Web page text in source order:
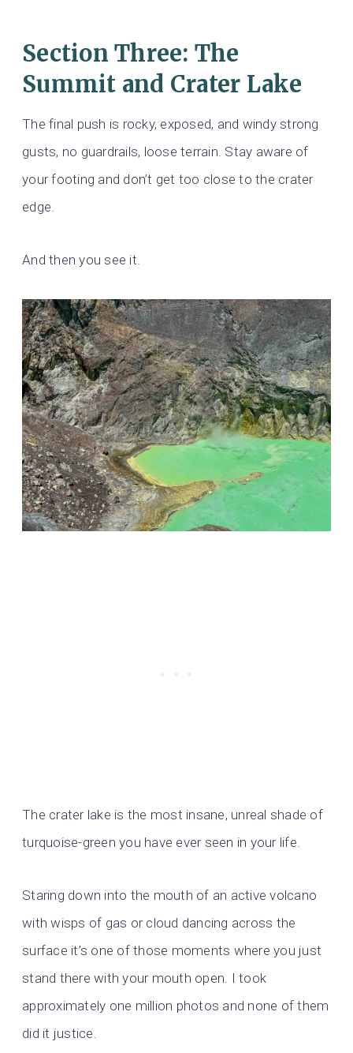
Section Three: The
Summit and Crater Lake
The final push is rocky, exposed, and windy strong
gusts, no guardrails, loose terrain. Stay aware of
your footing and don’t get too close to the crater
edge.
And then you see it.
The crater lake is the most insane, unreal shade of
turquoise-green you have ever seen in your life.
Staring down into the mouth of an active volcano
with wisps of gas or cloud dancing across the
surface it’s one of those moments where you just
stand there with your mouth open. I took
approximately one million photos and none of them
did it justice.